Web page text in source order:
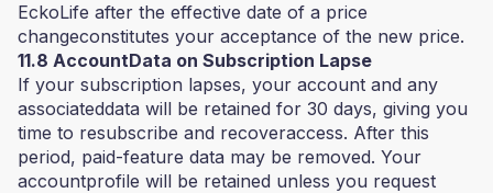
EckoLife after the effective date of a price
changeconstitutes your acceptance of the new price.
11.8 AccountData on Subscription Lapse
If your subscription lapses, your account and any
associateddata will be retained for 30 days, giving you
time to resubscribe and recoveraccess. After this
period, paid-feature data may be removed. Your
accountprofile will be retained unless you request